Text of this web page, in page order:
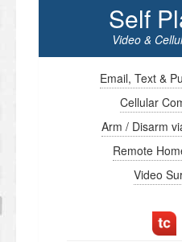
Self
Video &
Email, Text &
Cellular
Arm / Disarm
Remote
Video